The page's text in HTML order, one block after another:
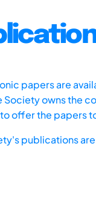
papers are
Society owns the
offer the papers
publications